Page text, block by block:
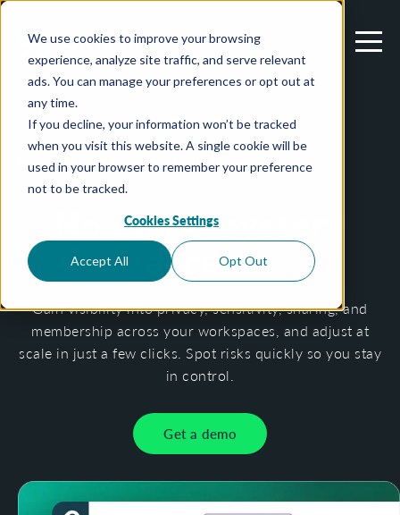
We use cookies to improve your browsing
experience, analyze site traffic, and serve relevant
ads. You can manage your preferences or opt out at
any time.
If you decline, your information won’t be tracked
when you visit this website. A single cookie will be
used in your browser to remember your preference
not to be tracked.
Cookies Settings
Accept All Opt Out
M365 SECURITY & PERMISSIONS
No more mystery
access
Gain visibility into privacy, sensitivity, sharing, and
membership across your workspaces, and adjust at
scale in just a few clicks. Spot risks quickly so you stay
in control.
Get a demo